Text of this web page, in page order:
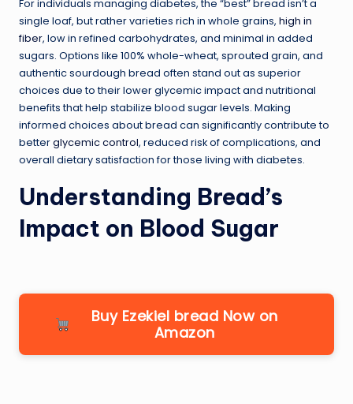
For individuals managing diabetes, the “best” bread isn’t a
single loaf, but rather varieties rich in whole grains, high in
fiber, low in refined carbohydrates, and minimal in added
sugars. Options like 100% whole-wheat, sprouted grain, and
authentic sourdough bread often stand out as superior
choices due to their lower glycemic impact and nutritional
benefits that help stabilize blood sugar levels. Making
informed choices about bread can significantly contribute to
betterglycemic control, reduced risk of complications, and
overall dietary satisfaction for those living with diabetes.
Understanding Bread’s
Impact on Blood Sugar
Buy Ezekiel bread Now on
Amazon